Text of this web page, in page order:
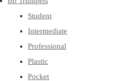
Student
Intermediate
Professional
Plastic
Pocket